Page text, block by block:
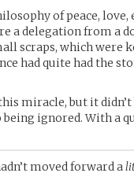
of peace,
a delegation from a
scraps, which were
had quite had the
this miracle, but it
ignored. With a
moved forward a